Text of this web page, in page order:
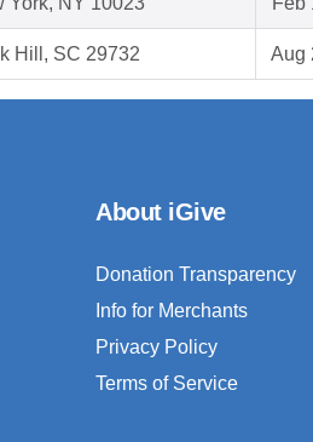
Hill, SC 29732 Aug
About iGive
Donation Transparency
Info for Merchants
Privacy Policy
Terms of Service